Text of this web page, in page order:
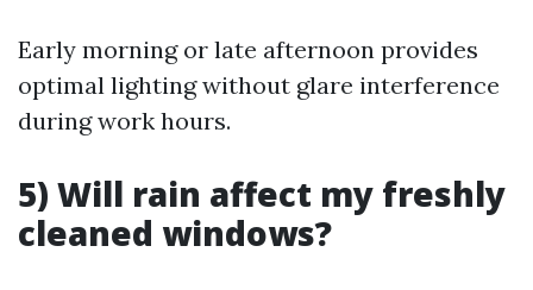
Early morning or late afternoon provides
optimal lighting without glare interference
during work hours.
5) Will rain affect my freshly
cleaned windows?